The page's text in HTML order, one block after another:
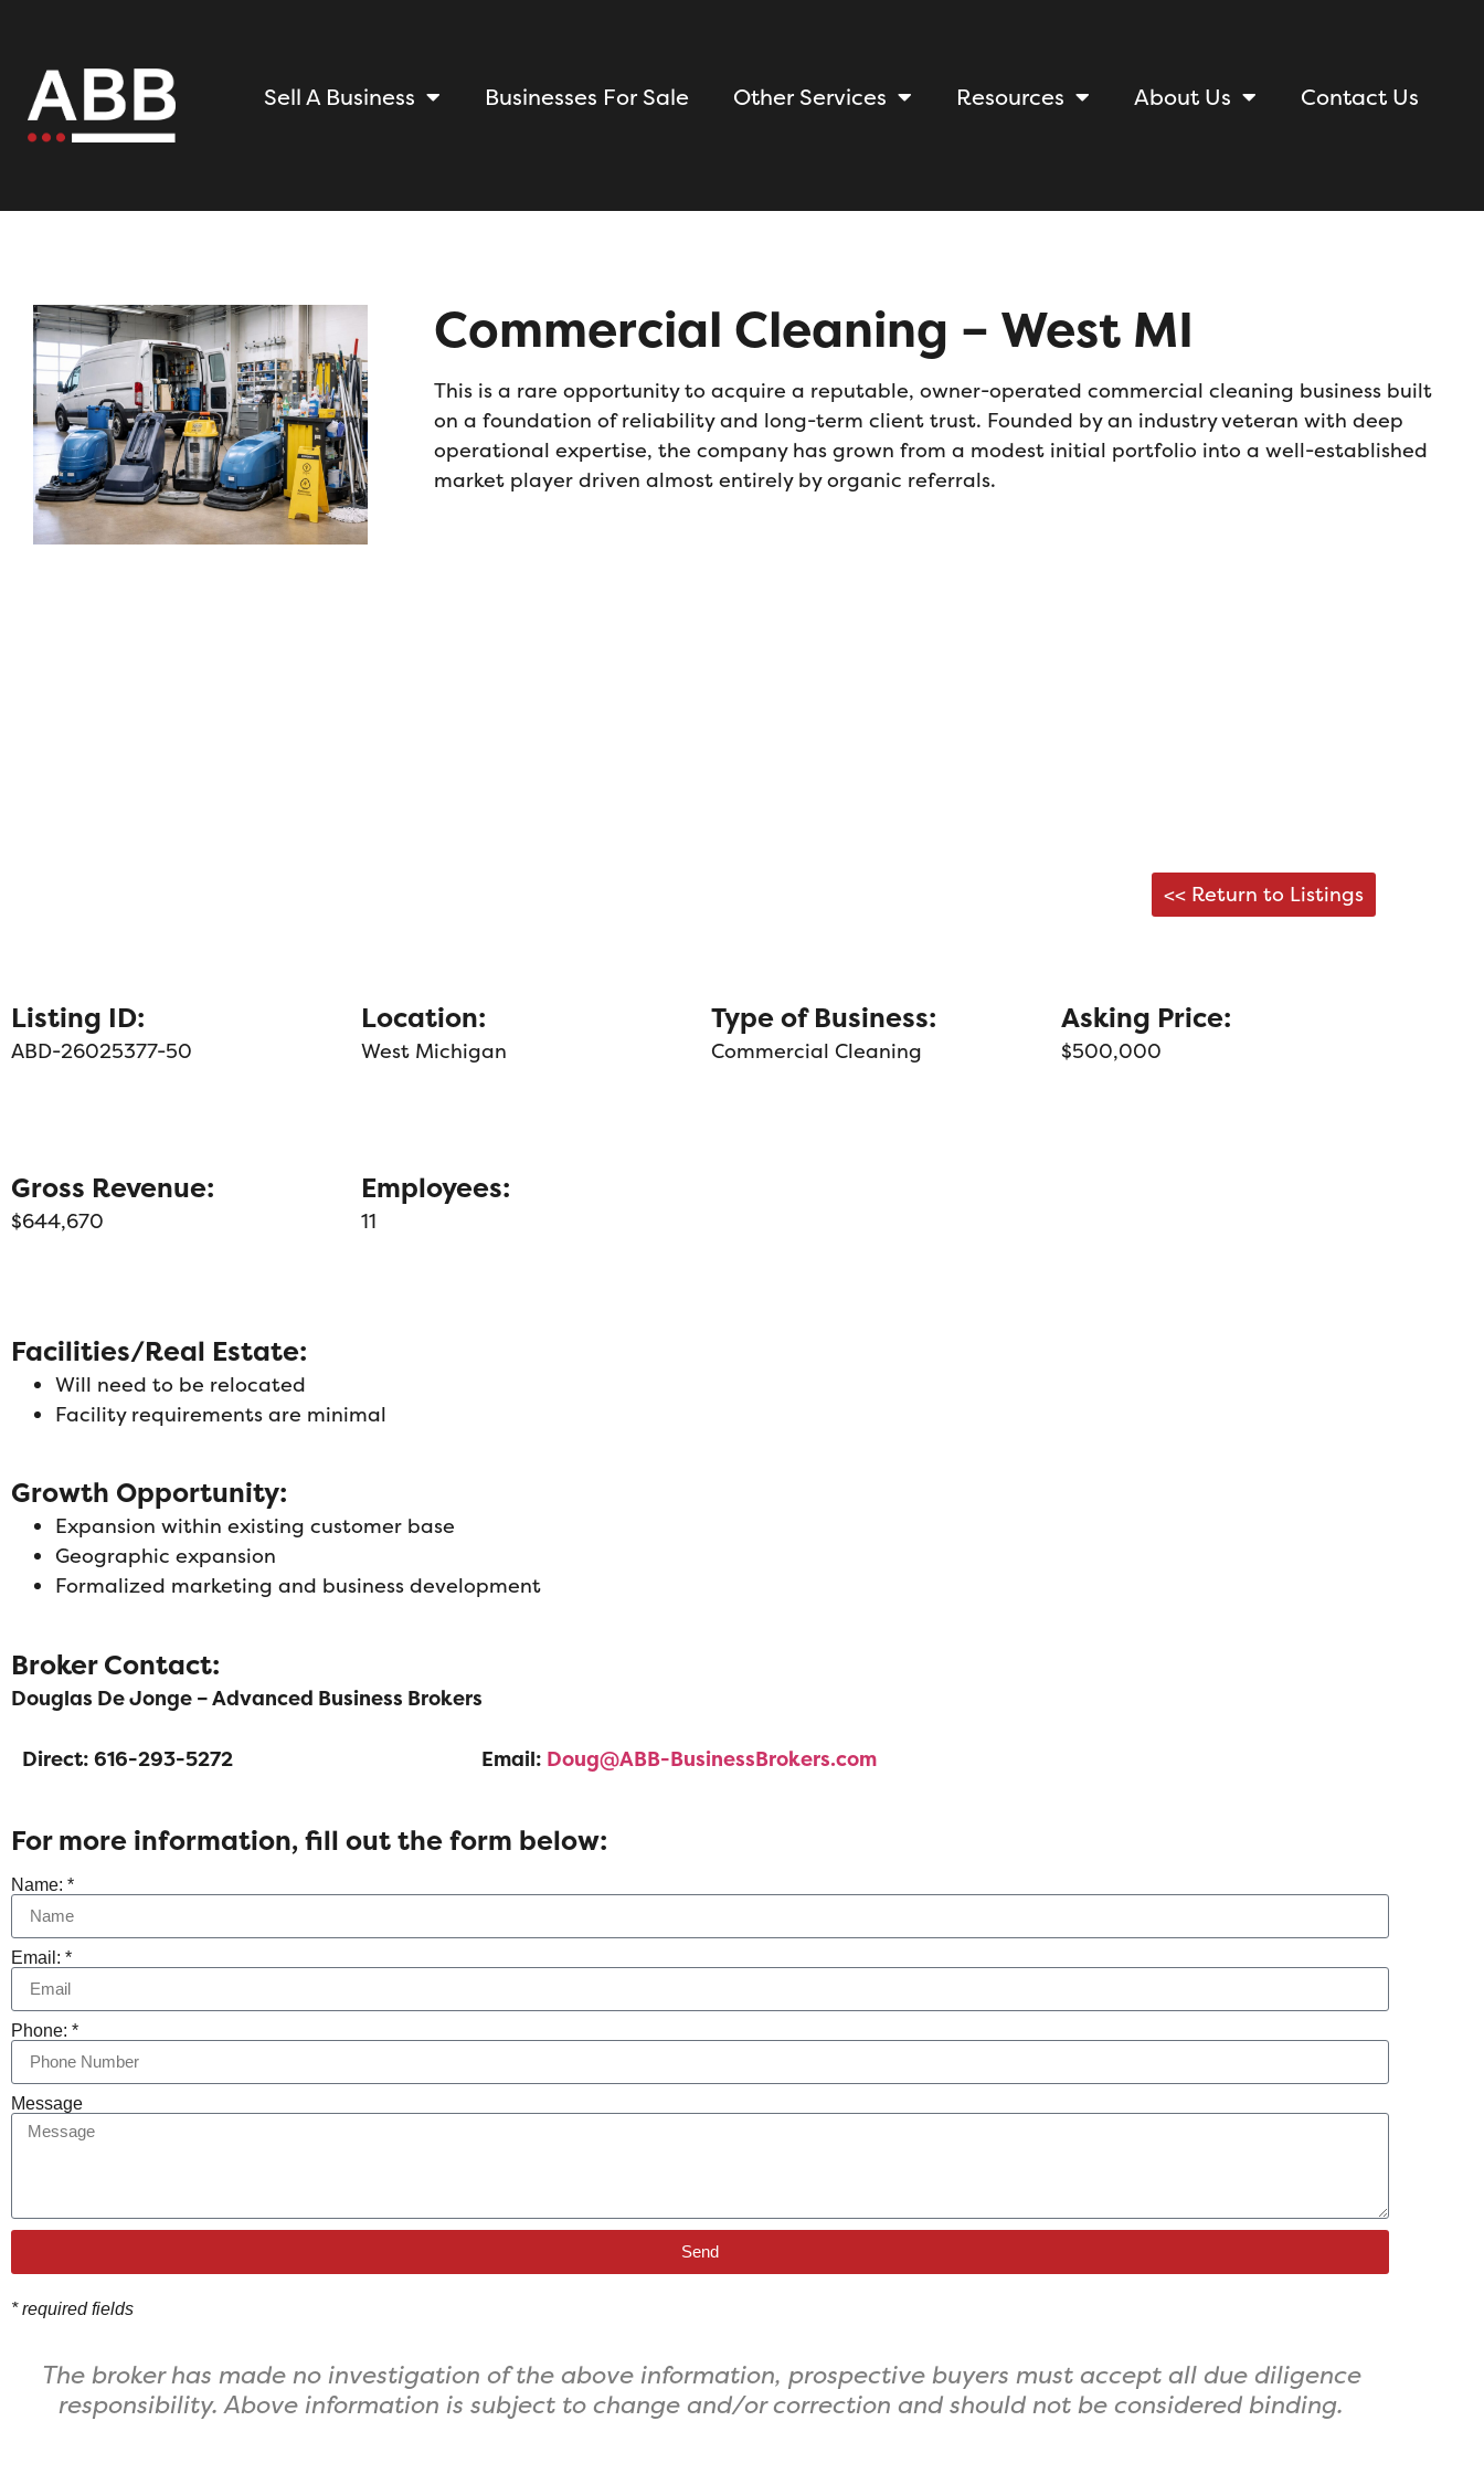
Sell A Business Businesses For Sale Other Services Resources About Us Contact Us
Commercial Cleaning – West MI
This is a rare opportunity to acquire a reputable, owner-operated commercial cleaning businessbuilt
on a foundation of reliability and long-term client trust. Founded by an industry veteran with deep
operational expertise, the company has grown from a modest initial portfolio into a well-established
market player driven almost entirely by organic referrals.
<< Return to Listings
Listing ID:
ABD-26025377-50
Location:
West Michigan
Type of Business:
Commercial Cleaning
Asking Price:
$500,000
Gross Revenue:
$644,670
Employees:
11
Facilities/Real Estate:
Will need to be relocated
Facility requirements are minimal
Growth Opportunity:
Expansion within existing customer base
Geographic expansion
Formalized marketing and business development
Broker Contact:
Douglas De Jonge – Advanced Business Brokers
Direct: 616-293-5272 Email: Doug@ABB-BusinessBrokers.com
For more information, fill out the form below:
Name: *
Email: *
Phone: *
Message
Send
* required fields
The broker has made no investigation of the above information, prospective buyers must accept all due diligence
responsibility. ​Above information is subject to change and/or correction and should not be considered binding.